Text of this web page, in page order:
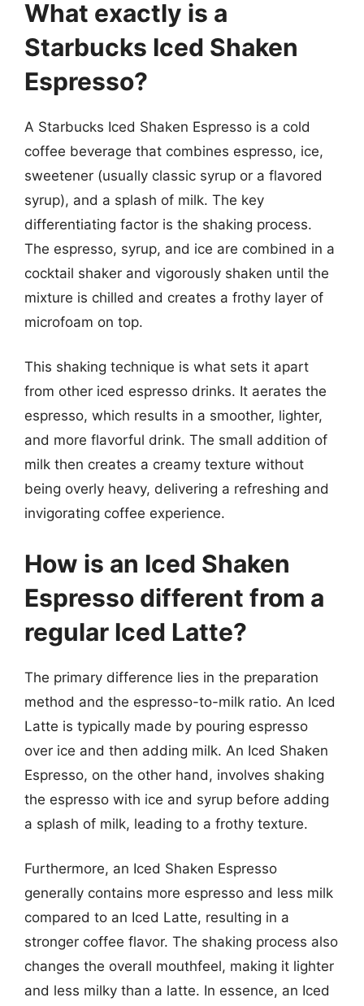
What exactly is a
Starbucks Iced Shaken
Espresso?
A Starbucks Iced Shaken Espresso is a cold
coffee beverage that combines espresso, ice,
sweetener (usually classic syrup or a flavored
syrup), and a splash of milk. The key
differentiating factor is the shaking process.
The espresso, syrup, and ice are combined in a
cocktail shaker and vigorously shaken until the
mixture is chilled and creates a frothy layer of
microfoam on top.
This shaking technique is what sets it apart
from other iced espresso drinks. It aerates the
espresso, which results in a smoother, lighter,
and more flavorful drink. The small addition of
milk then creates a creamy texture without
being overly heavy, delivering a refreshing and
invigorating coffee experience.
How is an Iced Shaken
Espresso different from a
regular Iced Latte?
The primary difference lies in the preparation
method and the espresso-to-milk ratio. An Iced
Latte is typically made by pouring espresso
over ice and then adding milk. An Iced Shaken
Espresso, on the other hand, involves shaking
the espresso with ice and syrup before adding
a splash of milk, leading to a frothy texture.
Furthermore, an Iced Shaken Espresso
generally contains more espresso and less milk
compared to an Iced Latte, resulting in a
stronger coffee flavor. The shaking process also
changes the overall mouthfeel, making it lighter
and less milky than a latte. In essence, an Iced